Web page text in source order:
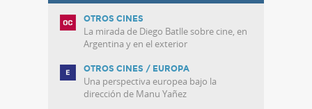
OTROS CINES
La mirada de Diego Batlle sobre cine, en
Argentina y en el exterior
OTROS CINES / EUROPA
Una perspectiva europea bajo la
dirección de Manu Yañez